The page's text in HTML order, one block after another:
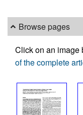
Browse pages
Click on an image
of the complete